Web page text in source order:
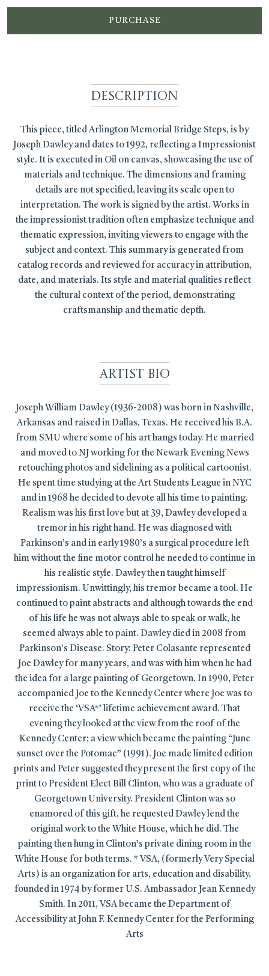
PURCHASE
Description
This piece, titled Arlington Memorial Bridge Steps, is by
Joseph Dawley and dates to 1992, reflecting a Impressionist
style. It is executed in Oil on canvas, showcasing the use of
materials and technique. The dimensions and framing
details are not specified, leaving its scale open to
interpretation. The work is signed by the artist. Works in
the impressionist tradition often emphasize technique and
thematic expression, inviting viewers to engage with the
subject and context. This summary is generated from
catalog records and reviewed for accuracy in attribution,
date, and materials. Its style and material qualities reflect
the cultural context of the period, demonstrating
craftsmanship and thematic depth.
Artist Bio
Joseph William Dawley (1936-2008) was born in Nashville,
Arkansas and raised in Dallas, Texas. He received his B.A.
from SMU where some of his art hangs today. He married
and moved to NJ working for the Newark Evening News
retouching photos and sidelining as a political cartoonist.
He spent time studying at the Art Students League in NYC
and in 1968 he decided to devote all his time to painting.
Realism was his first love but at 39, Dawley developed a
tremor in his right hand. He was diagnosed with
Parkinson’s and in early 1980’s a surgical procedure left
him without the fine motor control he needed to continue in
his realistic style. Dawley then taught himself
impressionism. Unwittingly, his tremor became a tool. He
continued to paint abstracts and although towards the end
of his life he was not always able to speak or walk, he
seemed always able to paint. Dawley died in 2008 from
Parkinson's Disease. Story: Peter Colasante represented
Joe Dawley for many years, and was with him when he had
the idea for a large painting of Georgetown. In 1990, Peter
accompanied Joe to the Kennedy Center where Joe was to
receive the ‘VSA*’ lifetime achievement award. That
evening they looked at the view from the roof of the
Kennedy Center; a view which became the painting “June
sunset over the Potomac” (1991). Joe made limited edition
prints and Peter suggested they present the first copy of the
print to President Elect Bill Clinton, who was a graduate of
Georgetown University. President Clinton was so
enamored of this gift, he requested Dawley lend the
original work to the White House, which he did. The
painting then hung in Clinton’s private dining room in the
White House for both terms. * VSA, (formerly Very Special
Arts) is an organization for arts, education and disability,
founded in 1974 by former U.S. Ambassador Jean Kennedy
Smith. In 2011, VSA became the Department of
Accessibility at John F. Kennedy Center for the Performing
Arts